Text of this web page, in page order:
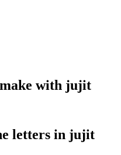
with jujit
letters in jujit